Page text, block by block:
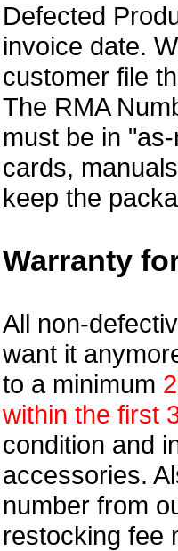
Defected
invoice date.
customer file
The RMA
must be in
cards,
keep the
Warranty
All non-
want it
to a minimum
within the first
condition and
accessories.
number from
restocking fee